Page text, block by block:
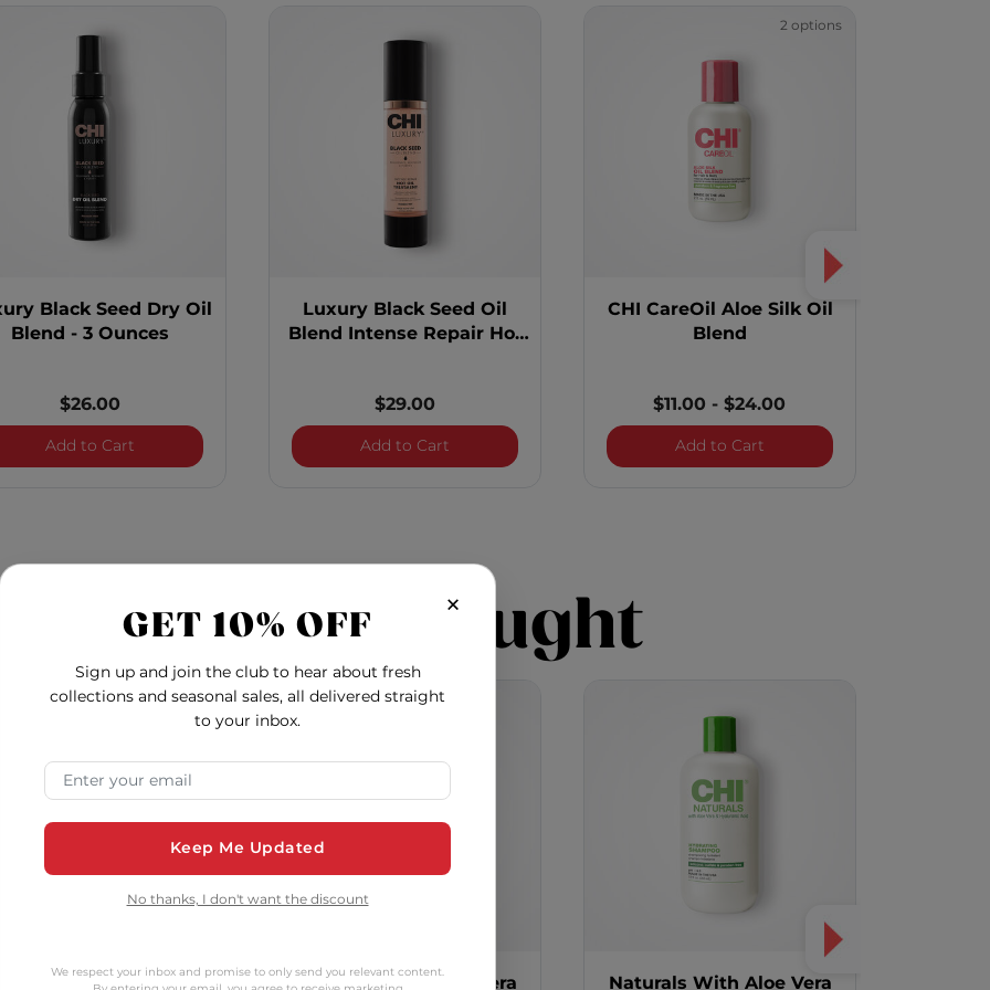
Black Seed Dry Oil
Blend - 3 Ounces
$26.00
Add to CartLuxury Black Seed Dry Oil Blend - 3 Ounces
Luxury Black Seed Oil
Blend Intense Repair Hot
$29.00
Add to CartLuxury Black Seed Oil Blend Intense Repair Hot Oil Treatment
2 options
CHI CareOil Aloe Silk Oil
Blend
$11.00 -$24.00
Add to CartCHI CareOil Aloe Silk Oil
Also Bought
With Aloe Vera
Naturals With Aloe Vera
Naturals With Aloe Vera
×
GET 10% OFF
Sign up and join the club to hear about fresh
collections and seasonal sales, all delivered straight
to your inbox.
Email Address
Keep Me Updated
No thanks, I don't want the discount
We respect your inbox and promise to only send you relevant content.